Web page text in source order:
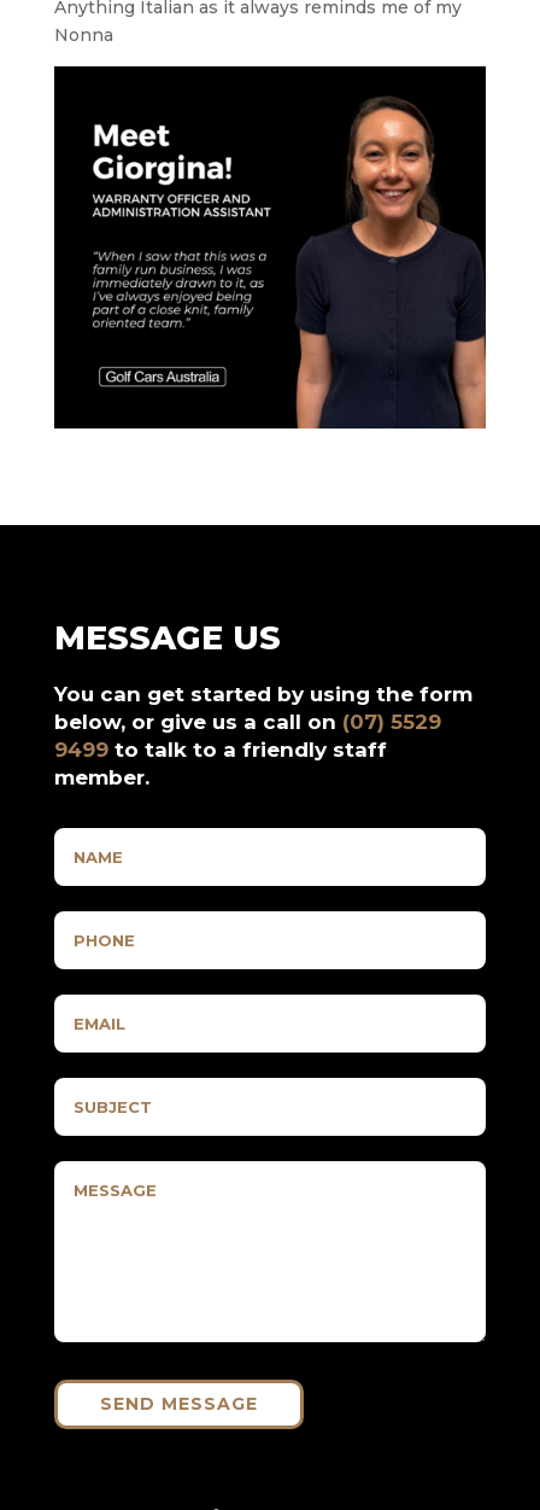
Anything Italian as it always reminds me of my
Nonna
MESSAGE US
You can get started by using the form
below, or give us a call on (07) 5529
9499 to talk to a friendly staff
member.
SEND MESSAGE